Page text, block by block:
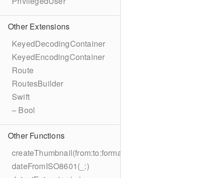
Other Extensions
KeyedDecodingContainer
KeyedEncodingContainer
Route
RoutesBuilder
Swift
– Bool
Other Functions
createThumbnail(from:to:format:on:)
dateFromISO8601(_:)